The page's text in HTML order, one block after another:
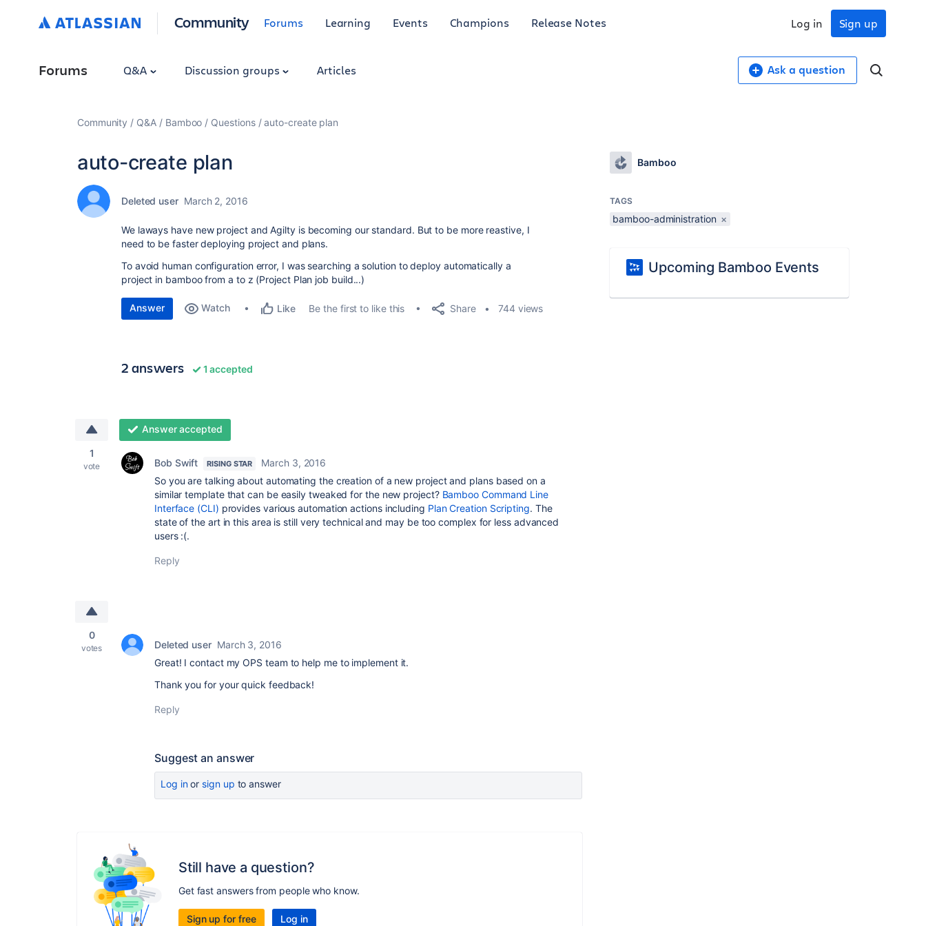
Community Forums Learning Events Champions Release Notes Sign up
Log in
Forums Q&A Discussion groups Articles Ask a question
Community Q&A Bamboo Questions auto-create plan
auto-create plan
Deleted user March 2, 2016
We laways have new project and Agilty is becoming our standard. But to be more reastive, I
need to be faster deploying project and plans.
To avoid human configuration error, I was searching a solution to deploy automatically a
project in bamboo from a to z (Project Plan job build...)
Answer Watch Like Be the first to like this Share 744 views
2 answers 1 accepted
1
vote
Answer accepted
Bob Swift RISING STAR
March 3, 2016
So you are talking about automating the creation of a new project and plans based on a
similar template that can be easily tweaked for the new project? Bamboo Command Line
Interface (CLI) provides various automation actions including Plan Creation Scripting. The
state of the art in this area is still very technical and may be too complex for less advanced
users :(.
Reply
0
votes Deleted user March 3, 2016
Great! I contact my OPS team to help me to implement it.
Thank you for your quick feedback!
Reply
Suggest an answer
Log inor sign up to answer
Still have a question?
Get fast answers from people who know.
Sign up for free Log in
Bamboo
TAGS
bamboo-administration ×
Upcoming Bamboo Events